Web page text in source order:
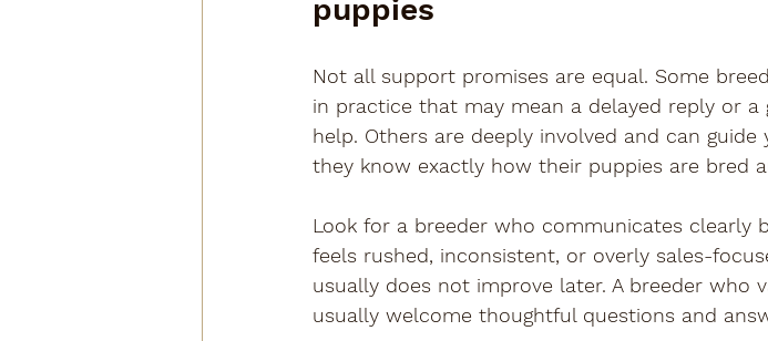
puppies
Not all support promises are equal. Some
in practice that may mean a delayed reply or a
help. Others are deeply involved and can
they know exactly how their puppies are bred
Look for a breeder who communicates clearly
feels rushed, inconsistent, or overly sales-
usually does not improve later. A breeder who
usually welcome thoughtful questions and